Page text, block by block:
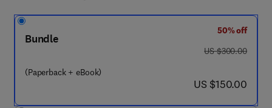
Bundle
(Paperback + eBook)
50% off
was US $300.00
US $300.00
now US $150.00
US $150.00